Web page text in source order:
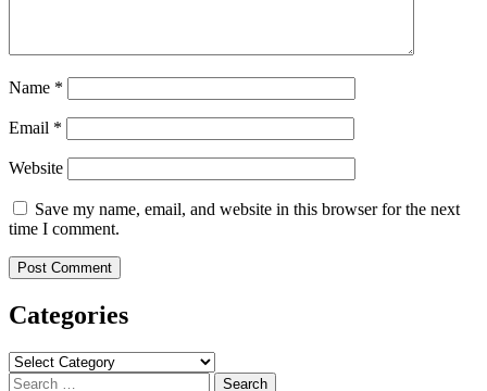
Name *
Email *
Website
Save my name, email, and website in this browser for the next
time I comment.
Categories
Categories
Search